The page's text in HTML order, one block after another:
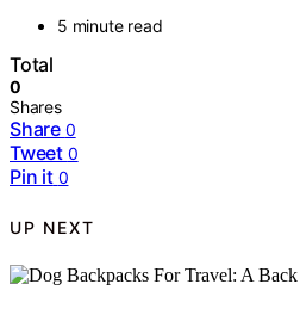
5 minute read
Total
0
Shares
Share 0
Tweet 0
Pin it 0
UP NEXT